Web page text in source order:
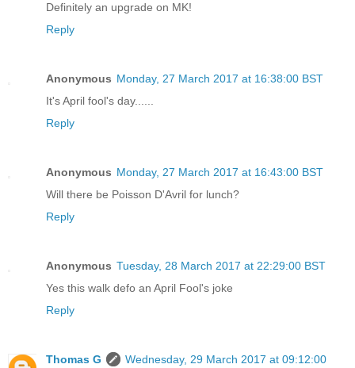
Definitely an upgrade on MK!
Reply
Anonymous Monday, 27 March 2017 at 16:38:00 BST
It's April fool's day......
Reply
Anonymous Monday, 27 March 2017 at 16:43:00 BST
Will there be Poisson D'Avril for lunch?
Reply
Anonymous Tuesday, 28 March 2017 at 22:29:00 BST
Yes this walk defo an April Fool's joke
Reply
Thomas G
Wednesday, 29 March 2017 at 09:12:00